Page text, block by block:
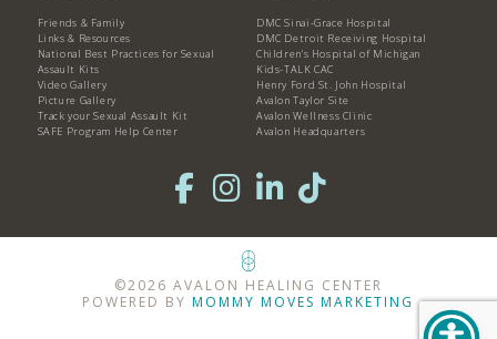
Friends & Family
Links & Resources
National Best Practices for Sexual
Assault Kits
Video Gallery
Picture Gallery
Track your Sexual Assault Kit
SAFE Program Help Center
DMC Sinai-Grace Hospital
DMC Detroit Receiving Hospital
Children's Hospital of Michigan
Kids-TALK CAC
Henry Ford St. John Hospital
Avalon Taylor Site
Avalon Wellness Clinic
Avalon Headquarters
©2026 AVALON HEALING CENTER
POWERED BYMOMMY MOVES MARKETING